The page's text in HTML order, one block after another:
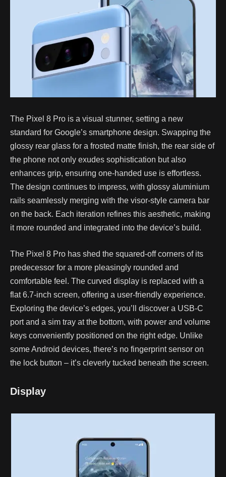
The Pixel 8 Pro is a visual stunner, setting a new
standard for Google’s smartphone design. Swapping the
glossy rear glass for a frosted matte finish, the rear side of
the phone not only exudes sophistication but also
enhances grip, ensuring one-handed use is effortless.
The design continues to impress, with glossy aluminium
rails seamlessly merging with the visor-style camera bar
on the back. Each iteration refines this aesthetic, making
it more rounded and integrated into the device’s build.
The Pixel 8 Pro has shed the squared-off corners of its
predecessor for a more pleasingly rounded and
comfortable feel. The curved display is replaced with a
flat 6.7-inch screen, offering a user-friendly experience.
Exploring the device’s edges, you’ll discover a USB-C
port and a sim tray at the bottom, with power and volume
keys conveniently positioned on the right edge. Unlike
some Android devices, there’s no fingerprint sensor on
the lock button – it’s cleverly tucked beneath the screen.
Display